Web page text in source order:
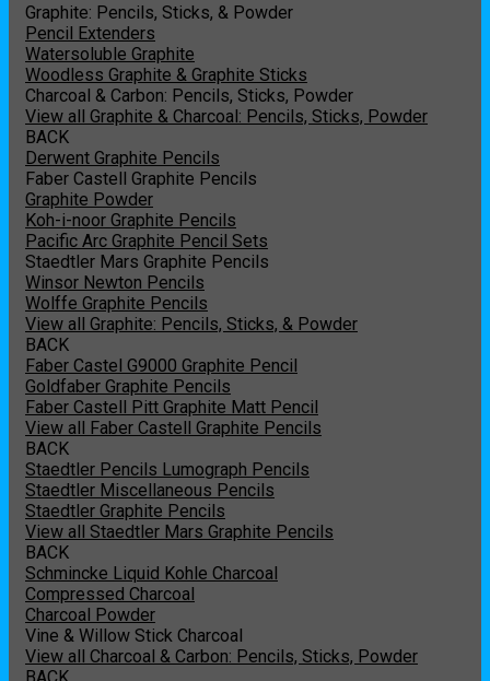
Graphite: Pencils, Sticks, & Powder
Pencil Extenders
Watersoluble Graphite
Woodless Graphite & Graphite Sticks
Charcoal & Carbon: Pencils, Sticks, Powder
View all Graphite & Charcoal: Pencils, Sticks, Powder
BACK
Derwent Graphite Pencils
Faber Castell Graphite Pencils
Graphite Powder
Koh-i-noor Graphite Pencils
Pacific Arc Graphite Pencil Sets
Staedtler Mars Graphite Pencils
Winsor Newton Pencils
Wolffe Graphite Pencils
View all Graphite: Pencils, Sticks, & Powder
BACK
Faber Castel G9000 Graphite Pencil
Goldfaber Graphite Pencils
Faber Castell Pitt Graphite Matt Pencil
View all Faber Castell Graphite Pencils
BACK
Staedtler Pencils Lumograph Pencils
Staedtler Miscellaneous Pencils
Staedtler Graphite Pencils
View all Staedtler Mars Graphite Pencils
BACK
Schmincke Liquid Kohle Charcoal
Compressed Charcoal
Charcoal Powder
Vine & Willow Stick Charcoal
View all Charcoal & Carbon: Pencils, Sticks, Powder
BACK